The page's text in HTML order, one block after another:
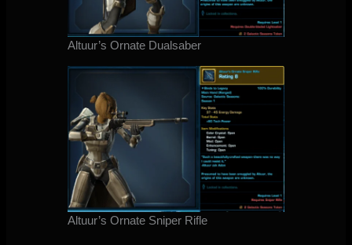
Altuur’s Ornate Dualsaber
Altuur’s Ornate Sniper Rifle